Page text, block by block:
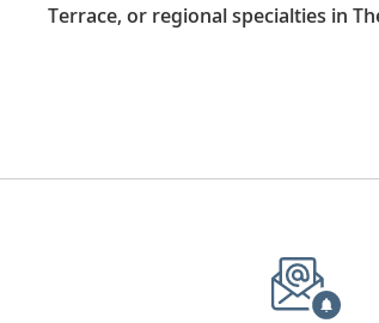
Terrace, or regional specialties in